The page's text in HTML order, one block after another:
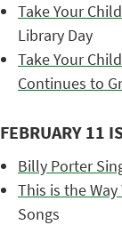
Take Your
Library Day
Take Your
Continues to
FEBRUARY 11
Billy Porter
This is the
Songs